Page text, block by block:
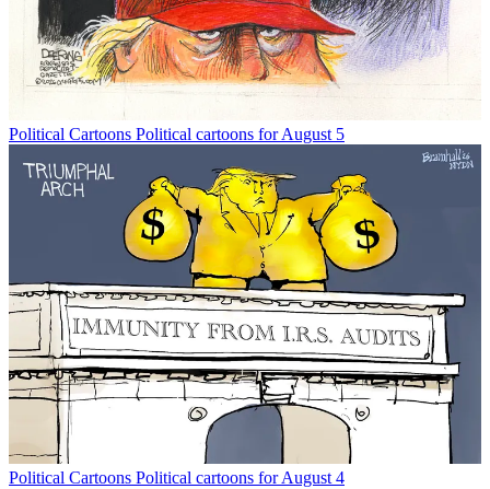
Political Cartoons Political cartoons for August 5
Political Cartoons Political cartoons for August 4